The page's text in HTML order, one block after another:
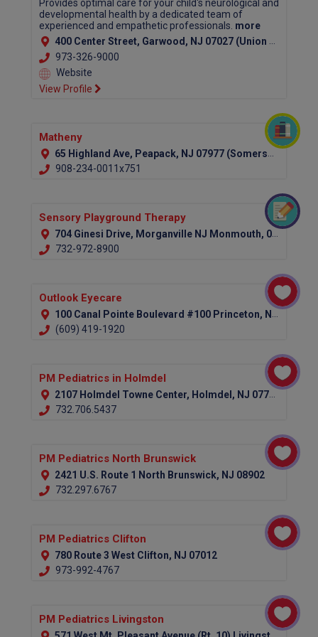
Provides optimal care for your child's neurological and
developmental health by a dedicated team of
experienced and empathetic professionals. more
400 Center Street, Garwood, NJ 07027 (Union County)
973-326-9000
Website
View Profile
Matheny
65 Highland Ave, Peapack, NJ 07977 (Somerset County)
908-234-0011x751
Sensory Playground Therapy
704 Ginesi Drive, Morganville NJ Monmouth, 07751
732-972-8900
Outlook Eyecare
100 Canal Pointe Boulevard #100 Princeton, NJ 08540
(609) 419-1920
PM Pediatrics in Holmdel
2107 Holmdel Towne Center, Holmdel, NJ 07733
732.706.5437
PM Pediatrics North Brunswick
2421 U.S. Route 1 North Brunswick, NJ 08902
732.297.6767
PM Pediatrics Clifton
780 Route 3 West Clifton, NJ 07012
973-992-4767
PM Pediatrics Livingston